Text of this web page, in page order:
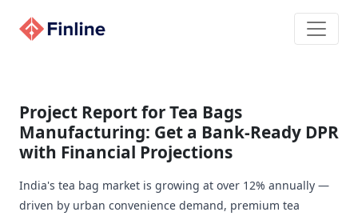
Project Report for Tea Bags
Manufacturing: Get a Bank-Ready DPR
with Financial Projections
India's tea bag market is growing at over 12% annually —
driven by urban convenience demand, premium tea